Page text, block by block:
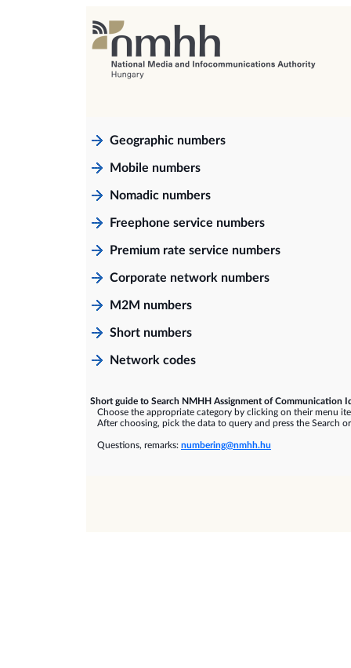
Geographic numbers
Mobile numbers
Nomadic numbers
Freephone service numbers
Premium rate service numbers
Corporate network numbers
M2M numbers
Short numbers
Network codes
Short guide to Search NMHH Assignment of Communication
Choose the appropriate category by clicking on their menu
After choosing, pick the data to query and press the Search
Questions, remarks: numbering@nmhh.hu